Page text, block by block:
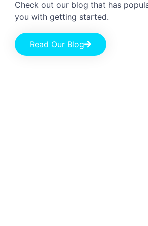
Check out our blog that has
you with getting started.
Read Our Blog